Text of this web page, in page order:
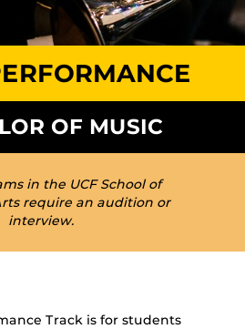
OF MUSIC
in the UCF School of
require an audition or
interview.
Track is for students